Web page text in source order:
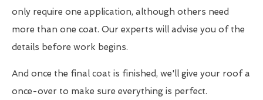
only require one application, although others need
more than one coat. Our experts will advise you of the
details before work begins.
And once the final coat is finished, we'll give your roof a
once-over to make sure everything is perfect.